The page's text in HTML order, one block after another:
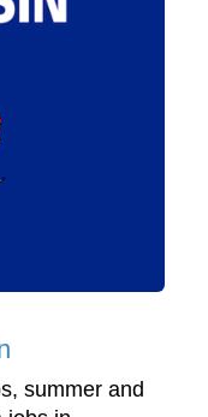
summer and